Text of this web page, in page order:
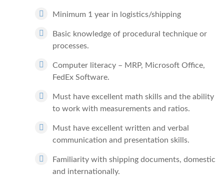
Minimum 1 year in logistics/shipping
Basic knowledge of procedural technique or
processes.
Computer literacy – MRP, Microsoft Office,
FedEx Software.
Must have excellent math skills and the ability
to work with measurements and ratios.
Must have excellent written and verbal
communication and presentation skills.
Familiarity with shipping documents, domestic
and internationally.